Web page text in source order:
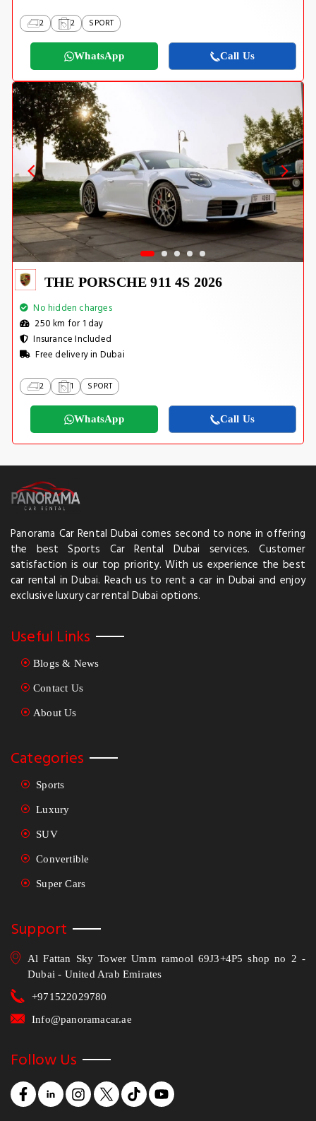
2 2 SPORT
WhatsApp Call Us
THE PORSCHE 911 4S 2026
No hidden charges
250 km for 1 day
Insurance Included
Free delivery in Dubai
2 1 SPORT
WhatsApp Call Us
Panorama Car Rental Dubai comes second to none in offering
the best Sports Car Rental Dubai services. Customer
satisfaction is our top priority. With us experience the best
car rental in Dubai. Reach us to rent a car in Dubai and enjoy
exclusive luxury car rental Dubai options.
Useful Links
Blogs & News
Contact Us
About Us
Categories
Sports
Luxury
SUV
Convertible
Super Cars
Support
Al Fattan Sky Tower Umm ramool 69J3+4P5 shop no 2 -
Dubai - United Arab Emirates
+971522029780
Info@panoramacar.ae
Follow Us